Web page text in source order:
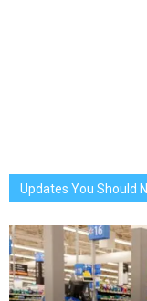
Updates You Should